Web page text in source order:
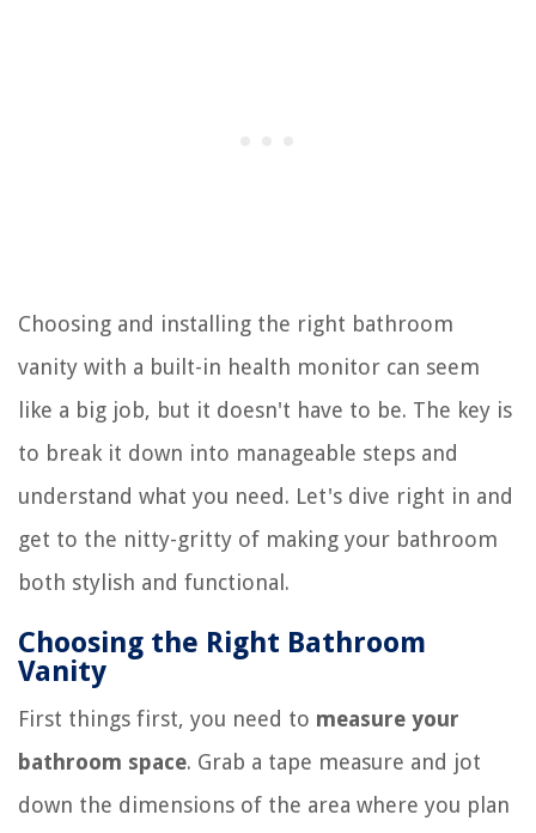
Choosing and installing the right bathroom
vanity with a built-in health monitor can seem
like a big job, but it doesn't have to be. The key is
to break it down into manageable steps and
understand what you need. Let's dive right in and
get to the nitty-gritty of making your bathroom
both stylish and functional.
Choosing the Right Bathroom
Vanity
First things first, you need to measure your
bathroom space. Grab a tape measure and jot
down the dimensions of the area where you plan